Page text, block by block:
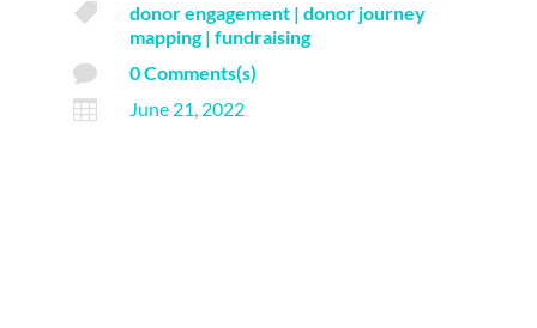
 donor engagement| donor journey
mapping| fundraising
 0 Comments(s)
 June 21, 2022